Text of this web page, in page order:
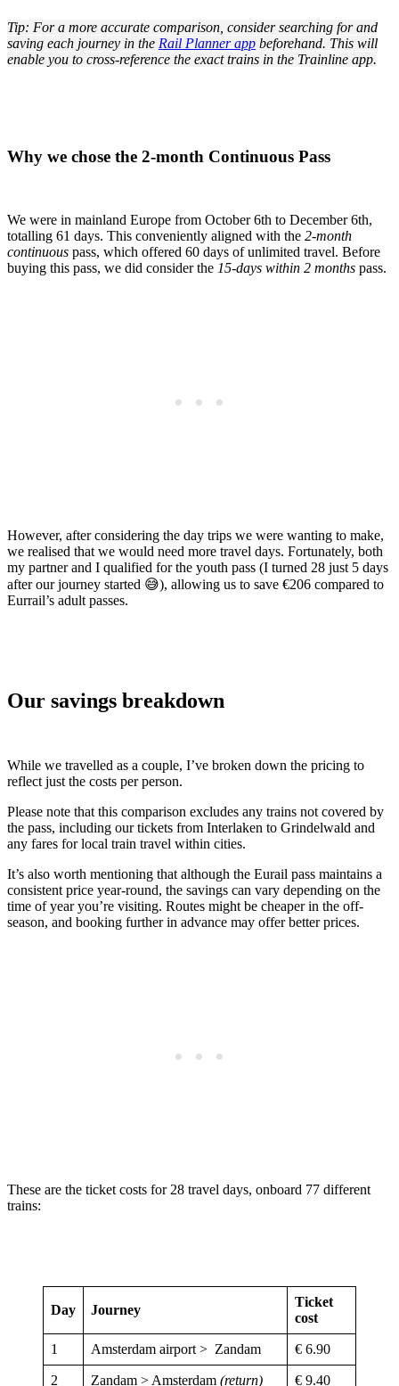
Tip: For a more accurate comparison, consider searching for and
saving each journey in the Rail Planner app beforehand. This will
enable you to cross-reference the exact trains in the Trainline app.
Why we chose the 2-month Continuous Pass
We were in mainland Europe from October 6th to December 6th,
totalling 61 days. This conveniently aligned with the 2-month
continuous pass, which offered 60 days of unlimited travel. Before
buying this pass, we did consider the 15-days within 2 months pass.
However, after considering the day trips we were wanting to make,
we realised that we would need more travel days. Fortunately, both
my partner and I qualified for the youth pass (I turned 28 just 5 days
after our journey started 😅), allowing us to save €206 compared to
Eurrail’s adult passes.
Our savings breakdown
While we travelled as a couple, I’ve broken down the pricing to
reflect just the costs per person.
Please note that this comparison excludes any trains not covered by
the pass, including our tickets from Interlaken to Grindelwald and
any fares for local train travel within cities.
It’s also worth mentioning that although the Eurail pass maintains a
consistent price year-round, the savings can vary depending on the
time of year you’re visiting. Routes might be cheaper in the off-
season, and booking further in advance may offer better prices.
These are the ticket costs for 28 travel days, onboard 77 different
trains:
Day Journey
Ticket
cost
1 Amsterdam airport > Zandam € 6.90
2 Zandam > Amsterdam (return) € 9.40